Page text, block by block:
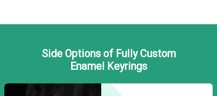
Side Options of Fully Custom
Enamel Keyrings